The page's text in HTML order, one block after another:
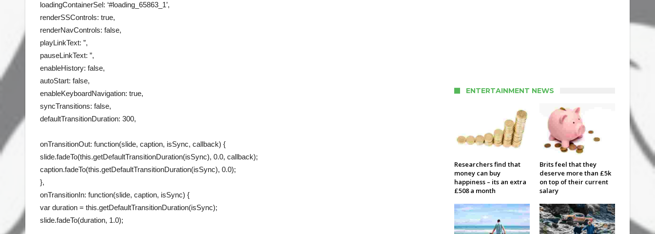
loadingContainerSel: ‘#loading_65863_1’,
renderSSControls: true,
renderNavControls: false,
playLinkText: ”,
pauseLinkText: ”,
enableHistory: false,
autoStart: false,
enableKeyboardNavigation: true,
syncTransitions: false,
defaultTransitionDuration: 300,
onTransitionOut: function(slide, caption, isSync, callback) {
slide.fadeTo(this.getDefaultTransitionDuration(isSync), 0.0, callback);
caption.fadeTo(this.getDefaultTransitionDuration(isSync), 0.0);
},
onTransitionIn: function(slide, caption, isSync) {
var duration = this.getDefaultTransitionDuration(isSync);
slide.fadeTo(duration, 1.0);
ENTERTAINMENT NEWS
Researchers find that
money can buy
happiness – its an extra
£508 a month
Brits feel that they
deserve more than £5k
on top of their current
salary